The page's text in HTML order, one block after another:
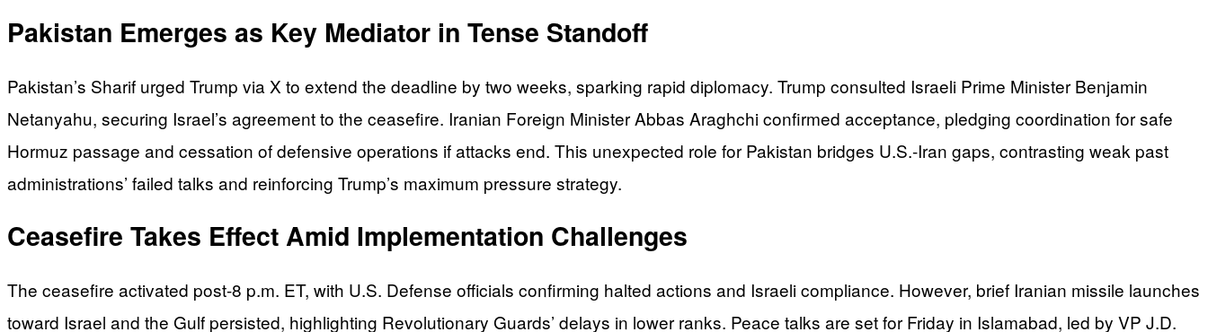
Pakistan Emerges as Key Mediator in Tense Standoff
Pakistan’s Sharif urged Trump via X to extend the deadline by two weeks, sparking rapid diplomacy. Trump consulted Israeli Prime Minister Benjamin
Netanyahu, securing Israel’s agreement to the ceasefire. Iranian Foreign Minister Abbas Araghchi confirmed acceptance, pledging coordination for safe
Hormuz passage and cessation of defensive operations if attacks end. This unexpected role for Pakistan bridges U.S.-Iran gaps, contrasting weak past
administrations’ failed talks and reinforcing Trump’s maximum pressure strategy.
Ceasefire Takes Effect Amid Implementation Challenges
The ceasefire activated post-8 p.m. ET, with U.S. Defense officials confirming halted actions and Israeli compliance. However, brief Iranian missile launches
toward Israel and the Gulf persisted, highlighting Revolutionary Guards’ delays in lower ranks. Peace talks are set for Friday in Islamabad, led by VP J.D.